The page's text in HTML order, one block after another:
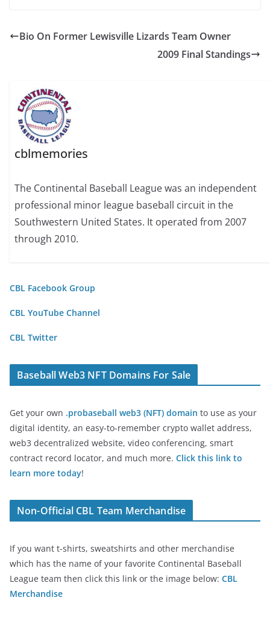
Bio On Former Lewisville Lizards Team Owner
2009 Final Standings
cblmemories
The Continental Baseball League was an independent
professional minor league baseball circuit in the
Southwestern United States. It operated from 2007
through 2010.
CBL Facebook Group
CBL YouTube Channel
CBL Twitter
Baseball Web3 NFT Domains For Sale
Get your own .probaseball web3 (NFT) domain to use as your
digital identity, an easy-to-remember crypto wallet address,
web3 decentralized website, video conferencing, smart
contract record locator, and much more. Click this link to
learn more today!
Non-Official CBL Team Merchandise
If you want t-shirts, sweatshirts and other merchandise
which has the name of your favorite Continental Baseball
League team then click this link or the image below: CBL
Merchandise